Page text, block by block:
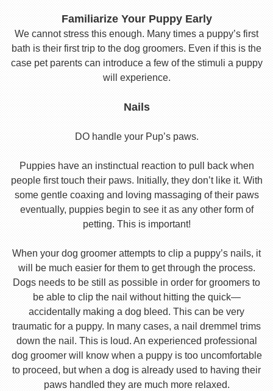
Familiarize Your Puppy Early
We cannot stress this enough. Many times a puppy’s first
bath is their first trip to the dog groomers. Even if this is the
case pet parents can introduce a few of the stimuli a puppy
will experience.
Nails
DO handle your Pup’s paws.
Puppies have an instinctual reaction to pull back when
people first touch their paws. Initially, they don’t like it. With
some gentle coaxing and loving massaging of their paws
eventually, puppies begin to see it as any other form of
petting. This is important!
When your dog groomer attempts to clip a puppy’s nails, it
will be much easier for them to get through the process.
Dogs needs to be still as possible in order for groomers to
be able to clip the nail without hitting the quick—
accidentally making a dog bleed. This can be very
traumatic for a puppy. In many cases, a nail dremmel trims
down the nail. This is loud. An experienced professional
dog groomer will know when a puppy is too uncomfortable
to proceed, but when a dog is already used to having their
paws handled they are much more relaxed.